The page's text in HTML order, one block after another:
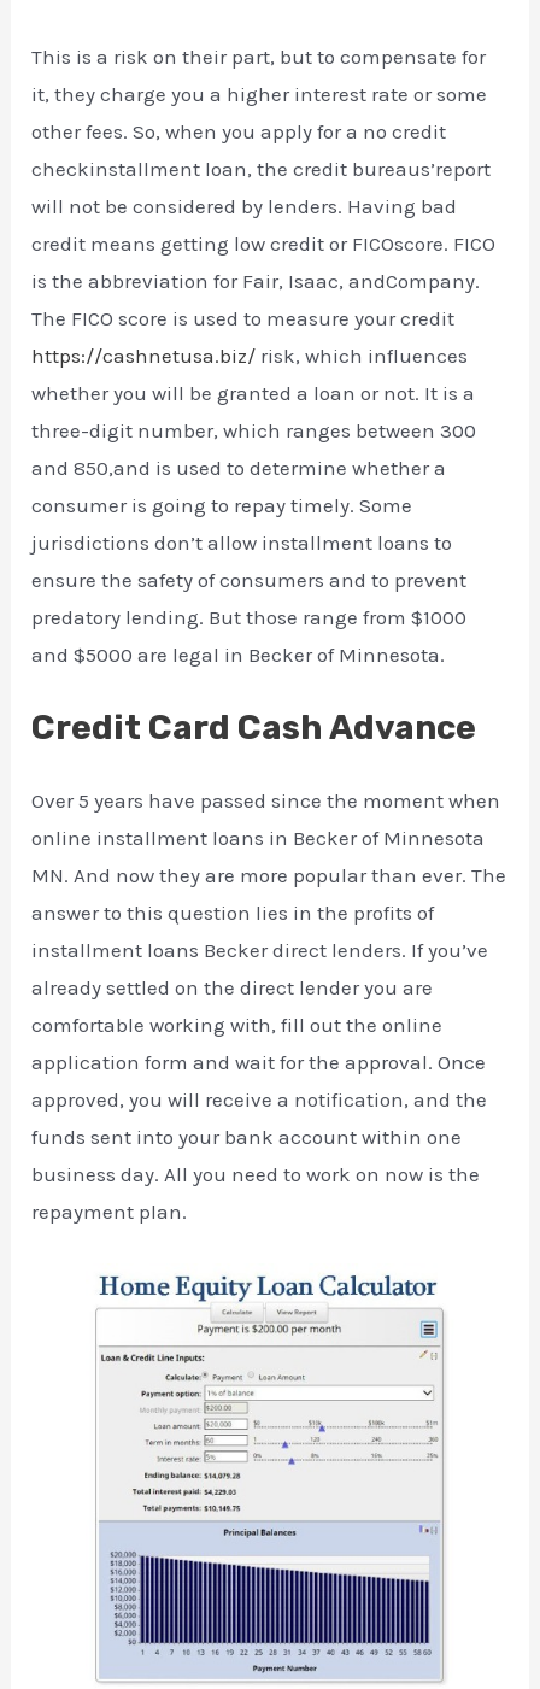
This is a risk on their part, but to compensate for
it, they charge you a higher interest rate or some
other fees. So, when you apply for a no credit
checkinstallment loan, the credit bureaus’report
will not be considered by lenders. Having bad
credit means getting low credit or FICOscore. FICO
is the abbreviation for Fair, Isaac, andCompany.
The FICO score is used to measure your credit
https://cashnetusa.biz/ risk, which influences
whether you will be granted a loan or not. It is a
three-digit number, which ranges between 300
and 850,and is used to determine whether a
consumer is going to repay timely. Some
jurisdictions don’t allow installment loans to
ensure the safety of consumers and to prevent
predatory lending. But those range from $1000
and $5000 are legal in Becker of Minnesota.
Credit Card Cash Advance
Over 5 years have passed since the moment when
online installment loans in Becker of Minnesota
MN. And now they are more popular than ever. The
answer to this question lies in the profits of
installment loans Becker direct lenders. If you’ve
already settled on the direct lender you are
comfortable working with, fill out the online
application form and wait for the approval. Once
approved, you will receive a notification, and the
funds sent into your bank account within one
business day. All you need to work on now is the
repayment plan.